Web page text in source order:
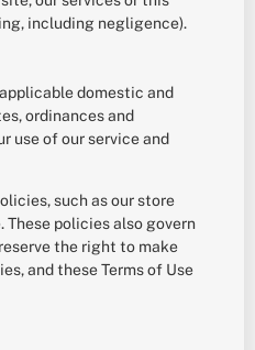
including negligence).
domestic and
ordinances and
use of our service and
such as our store
These policies also govern
the right to make
and these Terms of Use